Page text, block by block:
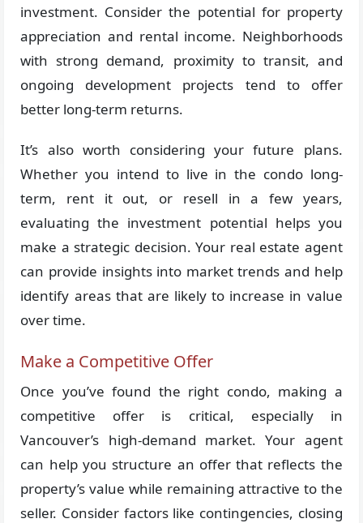
investment. Consider the potential for property
appreciation and rental income. Neighborhoods
with strong demand, proximity to transit, and
ongoing development projects tend to offer
better long-term returns.
It’s also worth considering your future plans.
Whether you intend to live in the condo long-
term, rent it out, or resell in a few years,
evaluating the investment potential helps you
make a strategic decision. Your real estate agent
can provide insights into market trends and help
identify areas that are likely to increase in value
over time.
Make a Competitive Offer
Once you’ve found the right condo, making a
competitive offer is critical, especially in
Vancouver’s high-demand market. Your agent
can help you structure an offer that reflects the
property’s value while remaining attractive to the
seller. Consider factors like contingencies, closing